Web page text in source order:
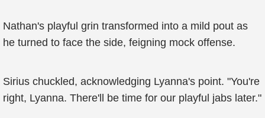
Nathan's playful grin transformed into a mild pout as
he turned to face the side, feigning mock offense.
Sirius chuckled, acknowledging Lyanna's point. "You're
right, Lyanna. There'll be time for our playful jabs later."